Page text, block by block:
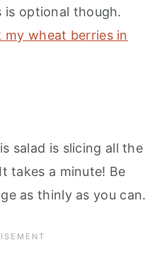
is optional though.
my wheat berries in
salad is slicing all the
takes a minute! Be
as thinly as you can.